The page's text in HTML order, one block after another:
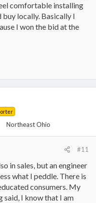
comfortable installing
locally. Basically I
I won the bid at the
Northeast Ohio
#11
in sales, but an engineer
what I peddle. There is
consumers. My
said, I know that I am